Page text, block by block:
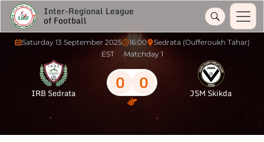
Inter-Regional League
of Football
Saturday 13 September 2025 16:00
Sedrata (Oufferoukh Tahar)
EST
Matchday 1
IRB Sedrata 0 0 JSM Skikda